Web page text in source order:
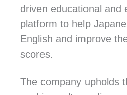
driven educational and
platform to help
English and improve
scores.
The company upholds